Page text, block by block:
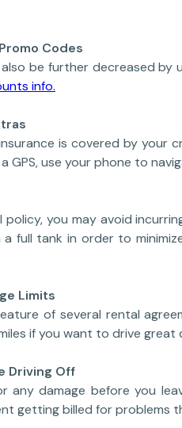
Codes
be further decreased
info.
is covered by your
GPS, use your phone to
you may avoid
full tank in order to
Limits
of several rental
if you want to drive great
Driving Off
any damage before you
getting billed for problems